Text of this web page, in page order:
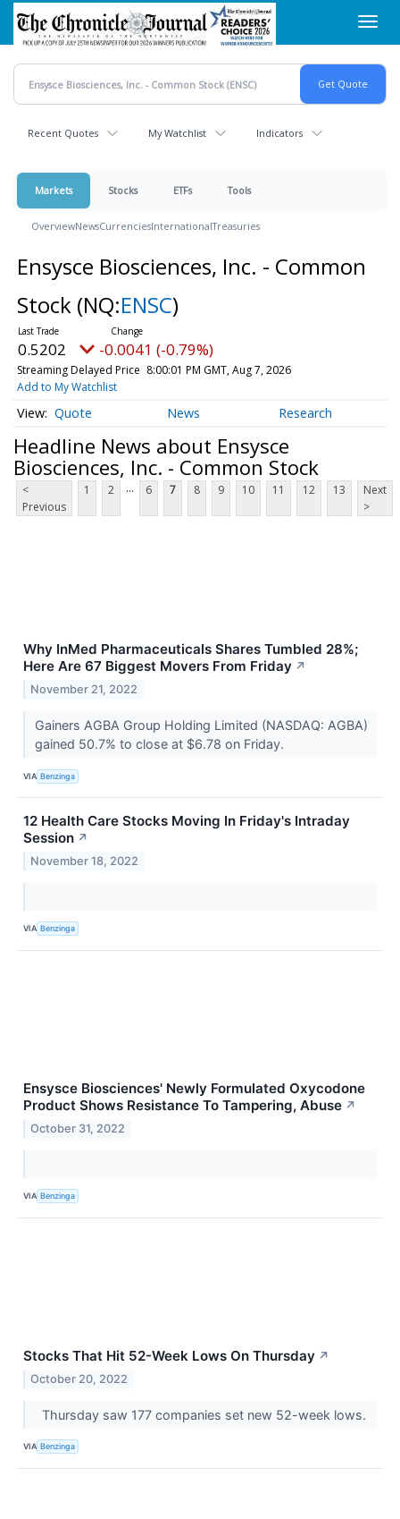
Skip
main
content
Recent Quotes My Watchlist Indicators
Markets Stocks ETFs Tools
OverviewNewsCurrenciesInternationalTreasuries
Ensysce Biosciences, Inc. - Common
Stock (NQ:ENSC)
0.5202 -0.0041 (-0.79%)
Streaming Delayed Price 8:00:01 PM GMT, Aug 7, 2026
Add to My Watchlist
Quote News Research
Headline News about Ensysce
Biosciences, Inc. - Common Stock
<
Previous
1 2 ... 6 7 8 9 10 11 12 13
Next
>
Why InMed Pharmaceuticals Shares Tumbled 28%;
Here Are 67 Biggest Movers From Friday ↗
November 21, 2022
Gainers AGBA Group Holding Limited (NASDAQ: AGBA)
gained 50.7% to close at $6.78 on Friday.
VIA Benzinga
12 Health Care Stocks Moving In Friday's Intraday
Session ↗
November 18, 2022
VIA Benzinga
Ensysce Biosciences' Newly Formulated Oxycodone
Product Shows Resistance To Tampering, Abuse ↗
October 31, 2022
VIA Benzinga
Stocks That Hit 52-Week Lows On Thursday ↗
October 20, 2022
Thursday saw 177 companies set new 52-week lows.
VIA Benzinga